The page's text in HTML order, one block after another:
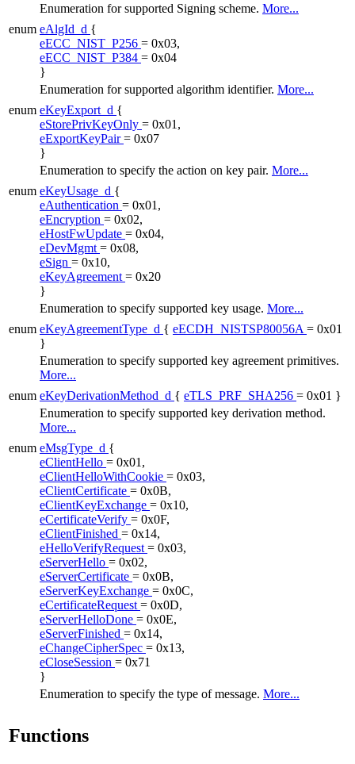
Enumeration for supported Signing scheme. More...
enum eAlgId_d {
eECC_NIST_P256 = 0x03,
eECC_NIST_P384 = 0x04
}
Enumeration for supported algorithm identifier. More...
enum eKeyExport_d {
eStorePrivKeyOnly = 0x01,
eExportKeyPair= 0x07
}
Enumeration to specify the action on key pair. More...
enum eKeyUsage_d {
eAuthentication = 0x01,
eEncryption = 0x02,
eHostFwUpdate = 0x04,
eDevMgmt = 0x08,
eSign = 0x10,
eKeyAgreement = 0x20
}
Enumeration to specify supported key usage. More...
enum eKeyAgreementType_d { eECDH_NISTSP80056A = 0x01
}
Enumeration to specify supported key agreement primitives.
More...
enum eKeyDerivationMethod_d { eTLS_PRF_SHA256 = 0x01 }
Enumeration to specify supported key derivation method.
More...
enum eMsgType_d {
eClientHello = 0x01,
eClientHelloWithCookie = 0x03,
eClientCertificate = 0x0B,
eClientKeyExchange = 0x10,
eCertificateVerify = 0x0F,
eClientFinished = 0x14,
eHelloVerifyRequest = 0x03,
eServerHello = 0x02,
eServerCertificate = 0x0B,
eServerKeyExchange = 0x0C,
eCertificateRequest = 0x0D,
eServerHelloDone = 0x0E,
eServerFinished = 0x14,
eChangeCipherSpec = 0x13,
eCloseSession = 0x71
}
Enumeration to specify the type of message. More...
Functions